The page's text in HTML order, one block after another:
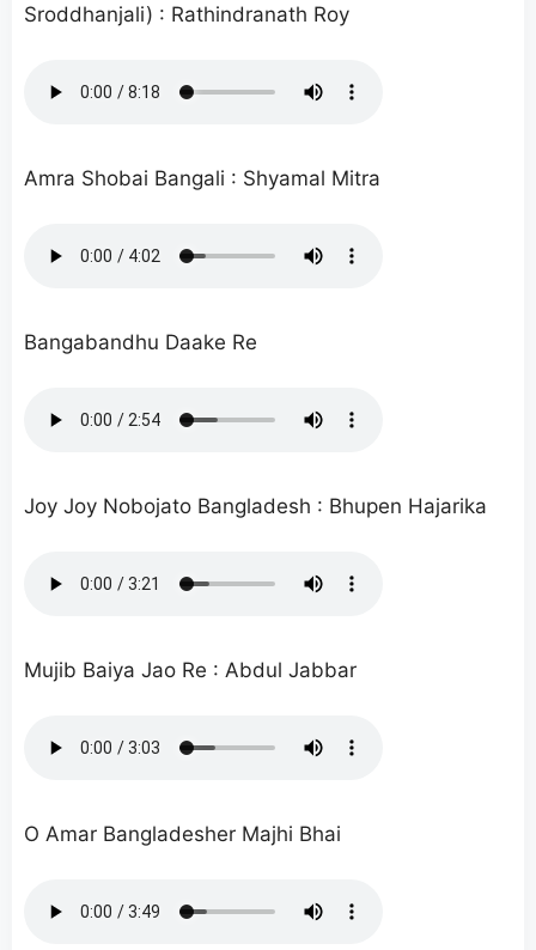
Sroddhanjali) : Rathindranath Roy
Amra Shobai Bangali : Shyamal Mitra
Bangabandhu Daake Re
Joy Joy Nobojato Bangladesh : Bhupen Hajarika
Mujib Baiya Jao Re : Abdul Jabbar
O Amar Bangladesher Majhi Bhai